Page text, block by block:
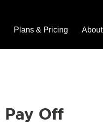
Plans & Pricing About
Off